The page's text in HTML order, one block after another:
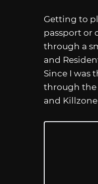
Getting to
passport or
through a
and
Since I was
through the
and